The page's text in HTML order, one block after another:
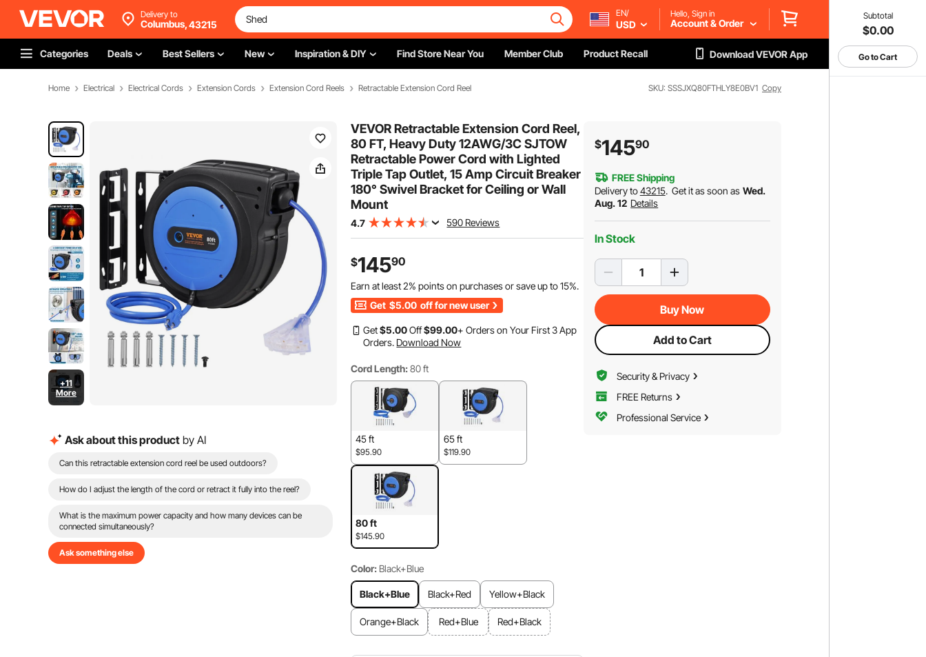
Subtotal
$0.00
Go to Cart
Delivery to
Columbus,43215
EN/
USD
Hello, Sign in
Account & Order
Categories Deals Best Sellers New Inspiration & DIY Find Store Near You Member Club Product Recall Download VEVOR App
Home Electrical Electrical Cords Extension Cords Extension Cord Reels Retractable Extension Cord Reel SKU: SSSJXQ80FTHLY8E0BV1 Copy
+11
More
Ask about this product by AI
Can this retractable extension cord reel be used outdoors?
How do I adjust the length of the cord or retract it fully into the reel?
What is the maximum power capacity and how many devices can be
connected simultaneously?
Ask something else
VEVOR Retractable Extension Cord Reel,
80 FT, Heavy Duty 12AWG/3C SJTOW
Retractable Power Cord with Lighted
Triple Tap Outlet, 15 Amp Circuit Breaker
180° Swivel Bracket for Ceiling or Wall
Mount
4.7 590 Reviews
$14590
Earn at least2% points on purchases or save up to15%.
Get $5.00 off for new user
Get$5.00Off$99.00+ Orders on Your First 3 App
Orders. Download Now
Cord Length: 80 ft
45 ft
$95.90
65 ft
$119.90
80 ft
$145.90
Color: Black+Blue
Black+Blue Black+Red Yellow+Black
Orange+Black Red+Blue Red+Black
$14590
FREE Shipping
Delivery to43215. Get it as soon as Wed.
Aug. 12 Details
In Stock
Buy Now
Add to Cart
Security & Privacy
FREE Returns
Professional Service